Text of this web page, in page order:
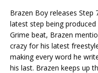
Brazen Boy releases Step
latest step being
Grime beat, Brazen
crazy for his latest
making every word he
his last. Brazen keeps up